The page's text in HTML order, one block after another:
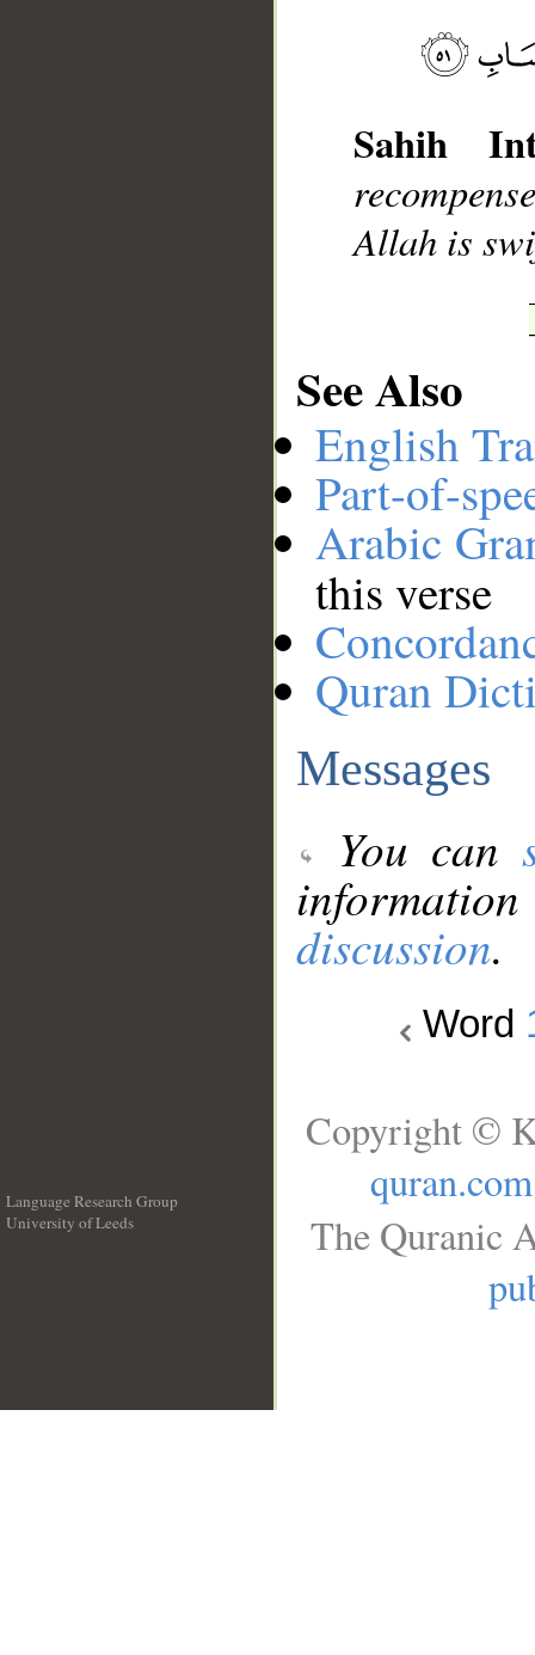
Sahih
Allah is
See Also
English
Part-of-
Arabic
this verse
Quran
Messages
You can
discussion.
Word
Language Research Group
University of Leeds
Copyright ©
quran.com
The Quranic